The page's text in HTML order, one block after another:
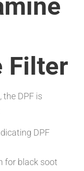
Filter
the DPF is
DPF
for black soot